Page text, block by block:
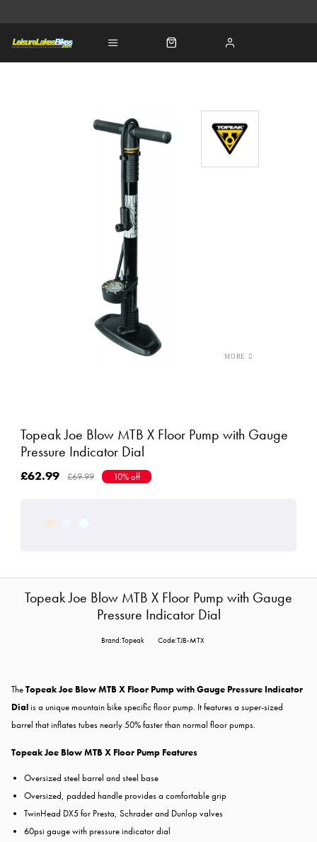
Topeak Joe Blow MTB X Floor Pump with Gauge
Pressure Indicator Dial
£62.99 £69.99 10% off
Topeak Joe Blow MTB X Floor Pump with Gauge
Pressure Indicator Dial
Brand:Topeak Code:TJB-MTX
TheTopeak Joe Blow MTB X Floor Pump with Gauge Pressure Indicator
Dial​is a unique mountain bike specific floor pump. It features a super-sized
barrel that inflates tubes nearly 50% faster than normal floor pumps.
Topeak Joe Blow MTB X Floor Pump Features
Oversized steel barrel and steel base
Oversized, padded handle provides a comfortable grip
TwinHead DX5 for Presta, Schrader and Dunlop valves
60psi gauge with pressure indicator dial